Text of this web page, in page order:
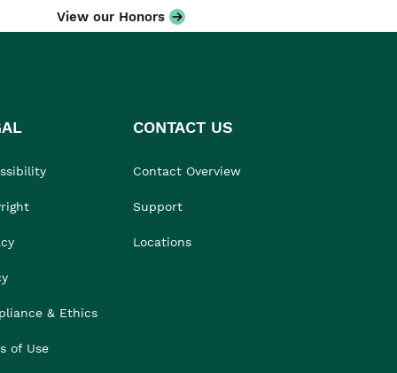
View our Honors
& Ethics
of Use
CONTACT US
Contact Overview
Support
Locations